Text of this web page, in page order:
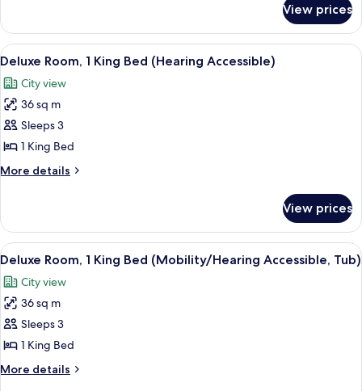
bed,
Corner
(Hearing
Accessible)
Room,
King
with
Sofa
Corner
(Hearing
View prices
View
all
photos
for
Deluxe
Room,
1
King
(Hearing
Accessible)
A modern hotel room with a large
5
Deluxe Room, 1 King Bed (Hearing Accessible)
City view
36 sq m
Sleeps 3
1 King Bed
More details
More
Room,
King
(Hearing
Accessible)
View prices
View
all
photos
for
Deluxe
Room,
1
King
A modern hotel room with a large
5
Deluxe Room, 1 King Bed (Mobility/Hearing Accessible, Tub)
City view
36 sq m
Sleeps 3
1 King Bed
More details
More